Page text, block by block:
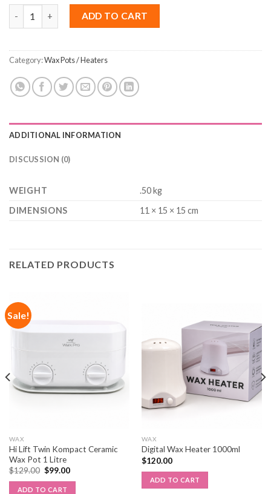
Wax Pot 250ml quantityADD TO CART
Category:Wax Pots / Heaters
ADDITIONAL INFORMATION
DISCUSSION (0)
WEIGHT
.50 kg
DIMENSIONS
11 × 15 × 15 cm
RELATED PRODUCTS
Sale!
WAX
Hi Lift Twin Kompact Ceramic
Wax Pot 1 Litre
$129.00 $99.00
ADD TO CART
WAX
Digital Wax Heater 1000ml
$120.00
ADD TO CART